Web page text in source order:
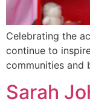
Celebrating the
continue to
communities and
Sarah